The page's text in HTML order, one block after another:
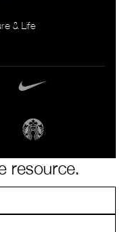
& Life
resource.